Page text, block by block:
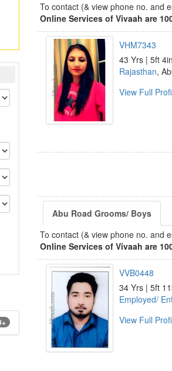
To contact (& view phone no. and
Online Services of Vivaah are
VHM7343
43 Yrs | 5ft
Rajasthan,
View Full
Abu Road Grooms/ Boys
To contact (& view phone no. and
Online Services of Vivaah are
VVB0448
34 Yrs | 5ft
Employed/
View Full